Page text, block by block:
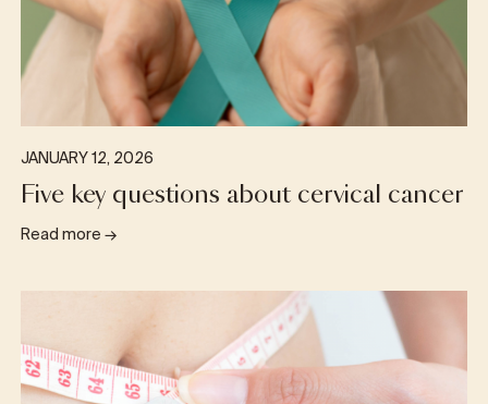
JANUARY 12, 2026
Five key questions about cervical cancer
Read more→